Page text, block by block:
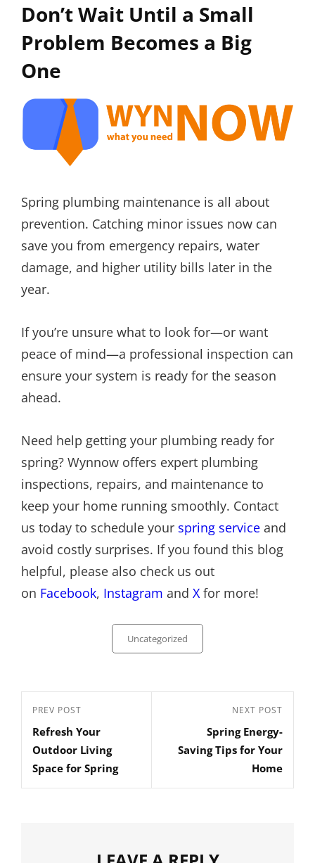
Don’t Wait Until a Small
Problem Becomes a Big
One
Spring plumbing maintenance is all about
prevention. Catching minor issues now can
save you from emergency repairs, water
damage, and higher utility bills later in the
year.
If you’re unsure what to look for—or want
peace of mind—a professional inspection can
ensure your system is ready for the season
ahead.
Need help getting your plumbing ready for
spring? Wynnow offers expert plumbing
inspections, repairs, and maintenance to
keep your home running smoothly. Contact
us today to schedule your spring service and
avoid costly surprises. If you found this blog
helpful, please also check us out
on Facebook, Instagram and X for more!
Uncategorized
Post
navigation
Previous
Post
PREV POST
Refresh Your
Outdoor Living
Space for Spring
NEXT POST
Spring Energy-
Saving Tips for Your
Home